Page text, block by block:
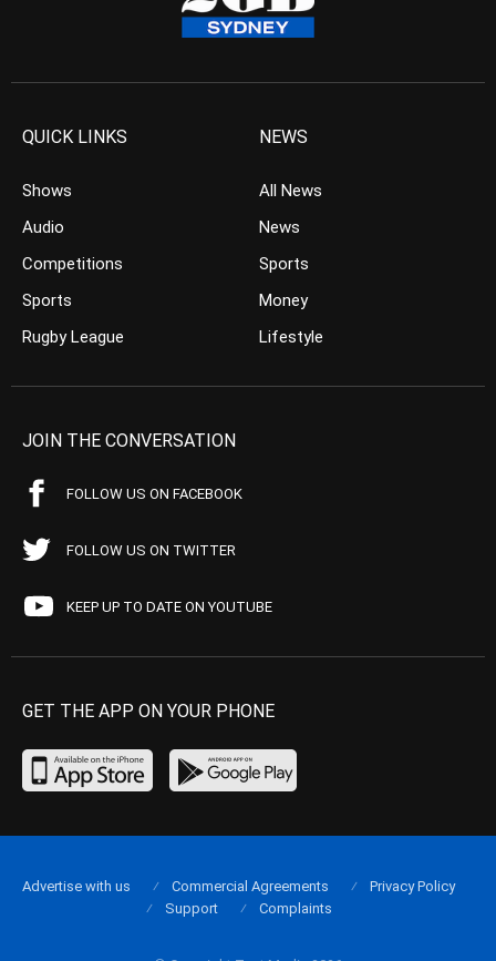
QUICK LINKS
Shows
Audio
Competitions
Sports
Rugby League
NEWS
All News
News
Sports
Money
Lifestyle
JOIN THE CONVERSATION
FOLLOW US ON FACEBOOK
FOLLOW US ON TWITTER
KEEP UP TO DATE ON YOUTUBE
GET THE APP ON YOUR PHONE
Advertise with us Commercial Agreements
Privacy Policy
Support
Complaints